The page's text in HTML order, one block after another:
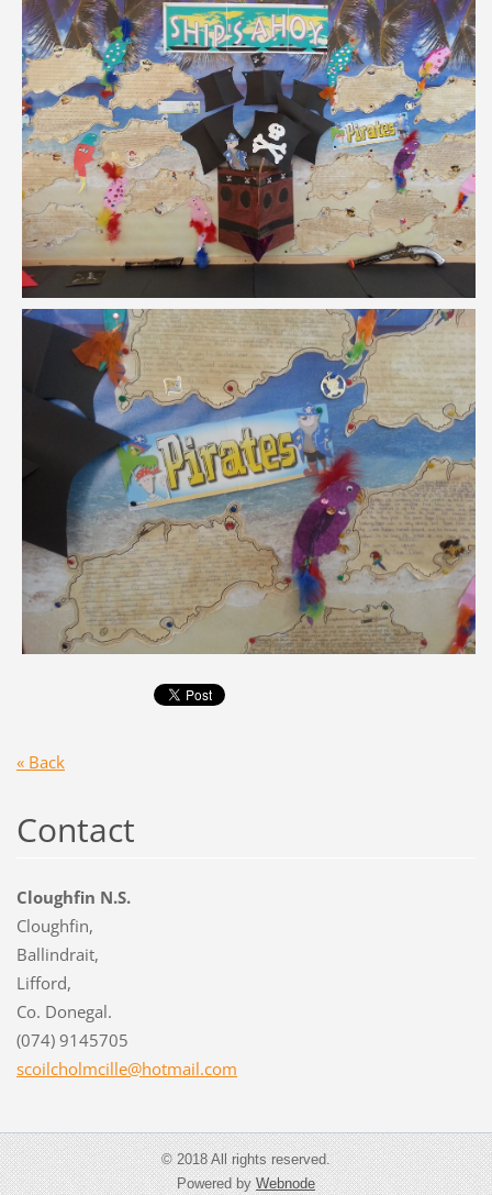
« Back
Contact
Cloughfin N.S.
Cloughfin,
Ballindrait,
Lifford,
Co. Donegal.
(074) 9145705
scoilcholmcille@hotmail.com
© 2018 All rights reserved.
Powered byWebnode